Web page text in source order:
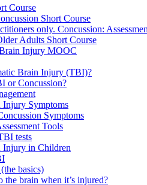
your
search
request
Course
Short Course
only. Concussion:
Adults Short Course
Injury MOOC
Brain Injury (TBI)?
or Concussion?
Injury Symptoms
Symptoms
Tools
tests
Injury in Children
basics)
the brain when it’s injured?